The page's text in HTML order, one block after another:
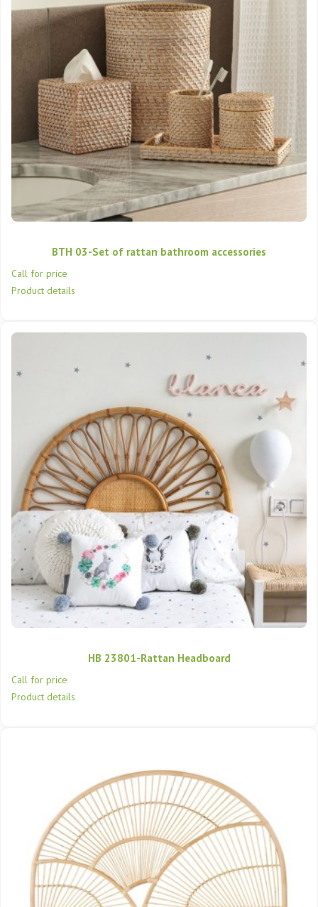
BTH 03-Set of rattan bathroom accessories
Call for price
Product details
HB 23801-Rattan Headboard
Call for price
Product details